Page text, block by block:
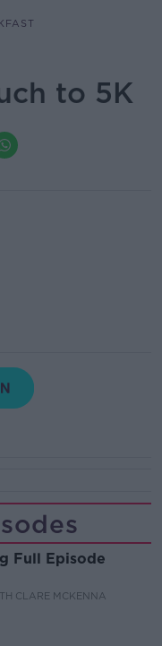
to 5K
Full Episode
CLARE MCKENNA